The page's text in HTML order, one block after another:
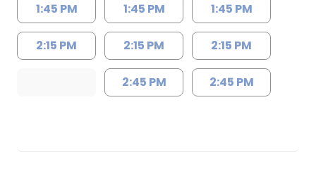
1:45 PM
2:15 PM
1:45 PM
2:15 PM
2:45 PM
1:45 PM
2:15 PM
2:45 PM